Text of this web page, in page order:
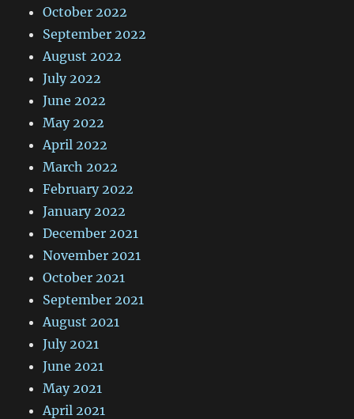
October 2022
September 2022
August 2022
July 2022
June 2022
May 2022
April 2022
March 2022
February 2022
January 2022
December 2021
November 2021
October 2021
September 2021
August 2021
July 2021
June 2021
May 2021
April 2021